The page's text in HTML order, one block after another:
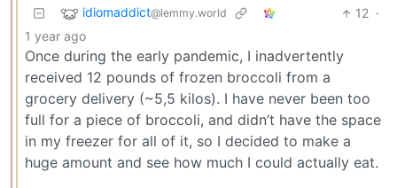
idiomaddict@lemmy.world 12 ·
1 year ago
Once during the early pandemic, I inadvertently
received 12 pounds of frozen broccoli from a
grocery delivery (~5,5 kilos). I have never been too
full for a piece of broccoli, and didn’t have the space
in my freezer for all of it, so I decided to make a
huge amount and see how much I could actually eat.